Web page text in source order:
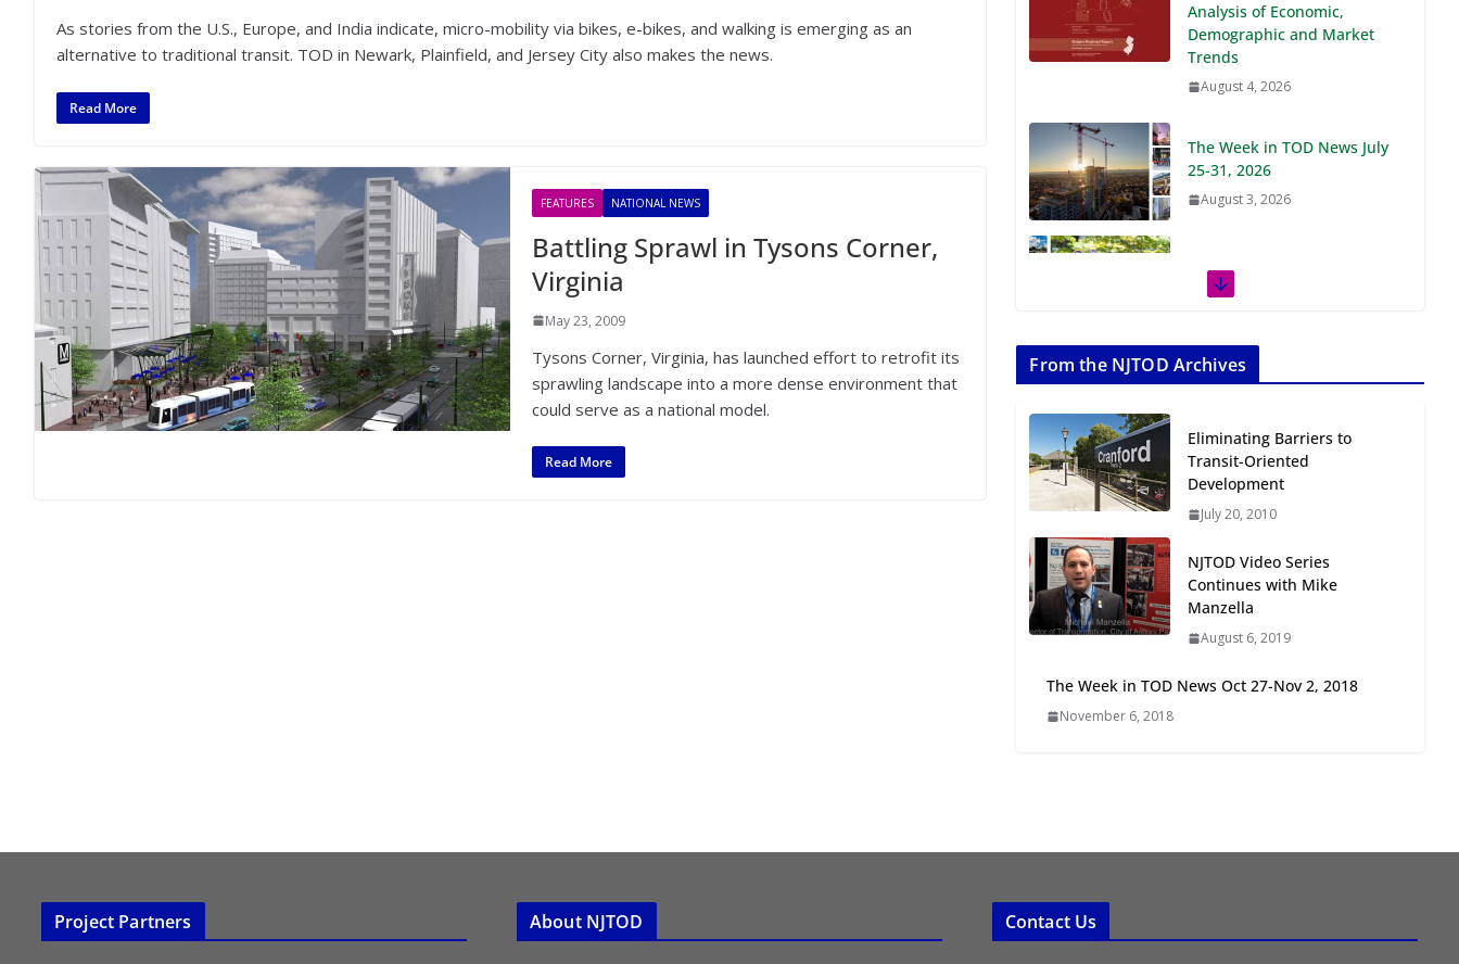
As stories from the U.S., Europe, and India indicate, micro-mobility via bikes, e-bikes, and walking is emerging as an
alternative to traditional transit. TOD in Newark, Plainfield, and Jersey City also makes the news.
Read More
FEATURES NATIONAL NEWS
Battling Sprawl in Tysons Corner,
Virginia
May 23, 2009
Tysons Corner, Virginia, has launched effort to retrofit its
sprawling landscape into a more dense environment that
could serve as a national model.
Read More
Trends
August 4, 2026
August 3, 2026
July 27, 2026
11-17, 2026
July 20, 2026
Next‑Gen TOD:
Transforming Transit-
Oriented Development to
Embrace New Challenges
July 15, 2026
TOD for Everyone:
Designing for All Ages and
Abilities
From the NJTOD Archives
Eliminating Barriers to
Transit-Oriented
Development
July 20, 2010
NJTOD Video Series
Continues with Mike
Manzella
August 6, 2019
The Week in TOD News Oct 27-Nov 2, 2018
November 6, 2018
Project Partners About NJTOD Contact Us